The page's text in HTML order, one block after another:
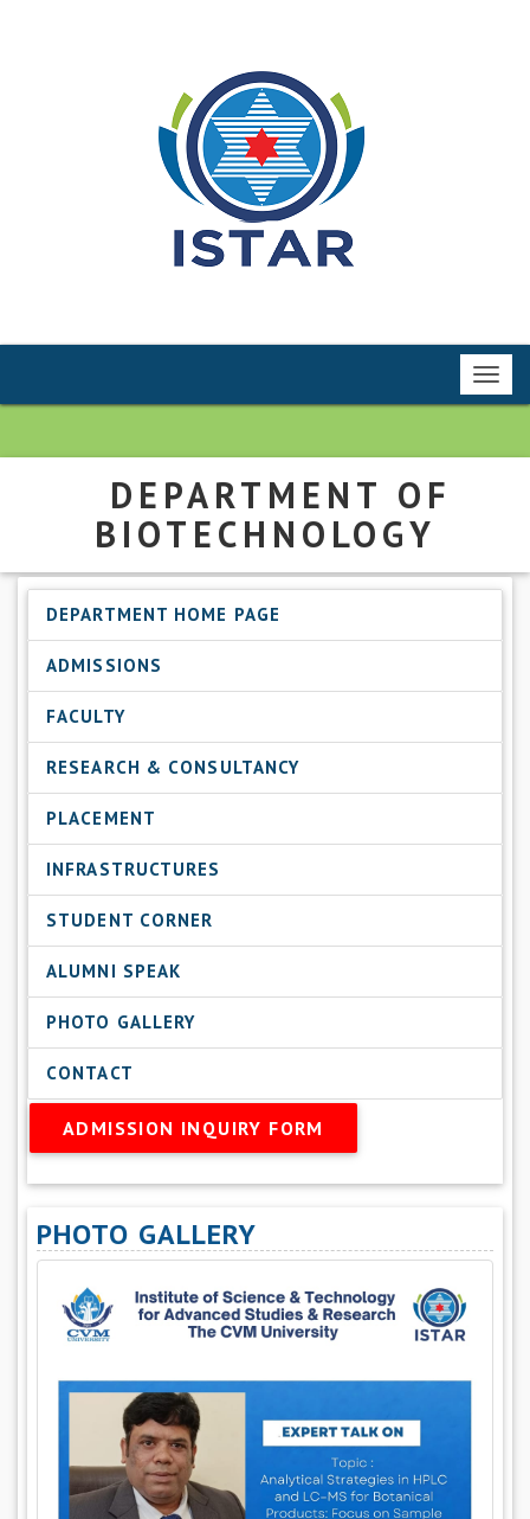
DEPARTMENT OF
BIOTECHNOLOGY
DEPARTMENT HOME PAGE
ADMISSIONS
FACULTY
RESEARCH & CONSULTANCY
PLACEMENT
INFRASTRUCTURES
STUDENT CORNER
ALUMNI SPEAK
PHOTO GALLERY
CONTACT
ADMISSION INQUIRY FORM
PHOTO GALLERY